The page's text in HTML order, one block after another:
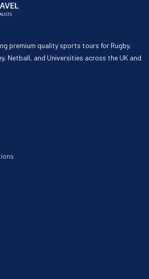
premium quality sports tours for Rugby,
Netball, and Universities across the UK and